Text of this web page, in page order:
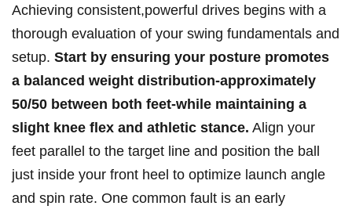
Achieving consistent,powerful drives begins with a
thorough evaluation of your⁢ swing fundamentals and
setup. Start⁤ by ensuring your posture promotes
a‌ balanced weight distribution-approximately
50/50 between both feet-while ‍maintaining a
slight ⁢knee flex and athletic stance. Align your
feet parallel ‍to ‌the⁣ target line and ‍position the ​ball
⁤just inside your front heel to optimize launch angle
and spin rate. One common fault⁤ is an early